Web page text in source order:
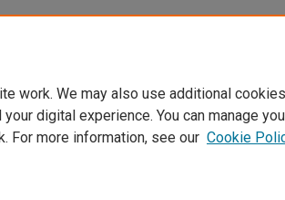
work. We may also use additional
digital experience. You can manage
For more information, see our Cookie